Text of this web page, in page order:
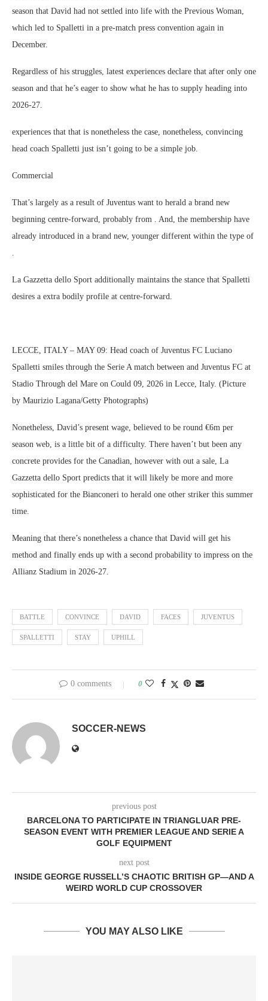
season that David had not settled into life with the Previous Woman,
which led to Spalletti in a pre-match press convention again in
December.
Regardless of his struggles, latest experiences declare that after only one
season and that he’s eager to show what he has to supply heading into
2026-27.
experiences that that is nonetheless the case, nonetheless, convincing
head coach Spalletti just isn’t going to be a simple job.
Commercial
That’s largely as a result of Juventus want to herald a brand new
beginning centre-forward, probably from . And, the membership have
already introduced in a brand new, younger different within the type of
.
La Gazzetta dello Sport additionally maintains the stance that Spalletti
desires a extra bodily profile at centre-forward.
LECCE, ITALY – MAY 09: Head coach of Juventus FC Luciano
Spalletti smiles through the Serie A match between and Juventus FC at
Stadio Through del Mare on Could 09, 2026 in Lecce, Italy. (Picture
by Maurizio Lagana/Getty Photographs)
Nonetheless, David’s present wage, believed to be round €6m per
season web, is a little bit of a difficulty. There haven’t but been any
concrete provides for the Canadian, however with out a sale, La
Gazzetta dello Sport predicts that it will likely be more and more
sophisticated for the Bianconeri to herald one other striker this summer
time.
Meaning that there’s nonetheless a chance that David will get his
method and finally ends up with a second probability to impress on the
Allianz Stadium in 2026-27.
BATTLE CONVINCE DAVID FACES JUVENTUS
SPALLETTI STAY UPHILL
0 comments 0
SOCCER-NEWS
previous post
BARCELONA TO PARTICIPATE IN TRIANGLUAR PRE-
SEASON EVENT WITH PREMIER LEAGUE AND SERIE A
GOLF EQUIPMENT
next post
INSIDE GEORGE RUSSELL’S CHAOTIC BRITISH GP—AND A
WEIRD WORLD CUP CROSSOVER
YOU MAY ALSO LIKE